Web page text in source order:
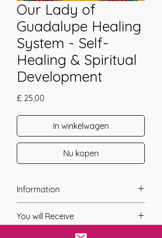
Our Lady of
Guadalupe Healing
System - Self-
Healing & Spiritual
Development
£ 25,00
In winkelwagen
Nu kopen
Information
Year of Channelling: 2025
You will Receive
* Upon completion of your payment,